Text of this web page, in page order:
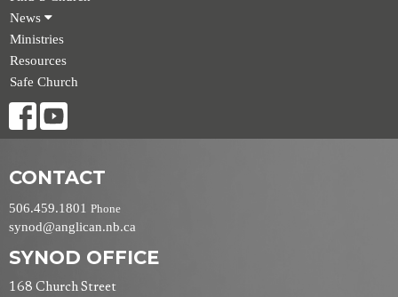
News
Ministries
Resources
Safe Church
CONTACT
506.459.1801 Phone
synod@anglican.nb.ca
SYNOD OFFICE
168 Church Street